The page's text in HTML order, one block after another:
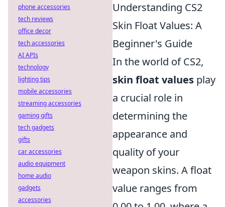
Understanding CS2
Skin Float Values: A
Beginner's Guide
In the world of CS2,
skin float values play
a crucial role in
determining the
appearance and
quality of your
weapon skins. A float
value ranges from
phone accessories
tech reviews
office decor
tech accessories
AI APIs
technology
lighting tips
mobile accessories
streaming accessories
gaming gifts
tech gadgets
gifts
car accessories
audio equipment
home audio
gadgets
accessories